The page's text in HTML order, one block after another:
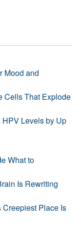
Mood and
Cells That Explode
Levels by Up
What to
Is Rewriting
Creepiest Place Is